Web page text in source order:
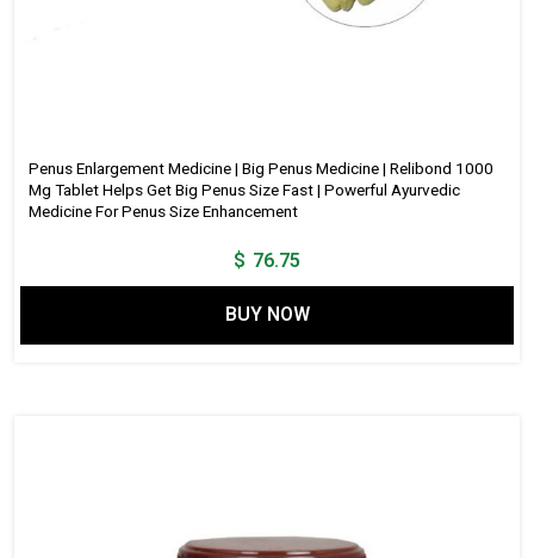
Penus Enlargement Medicine | Big Penus Medicine | Relibond 1000
Mg Tablet Helps Get Big Penus Size Fast | Powerful Ayurvedic
Medicine For Penus Size Enhancement
$ 76.75
BUY NOW